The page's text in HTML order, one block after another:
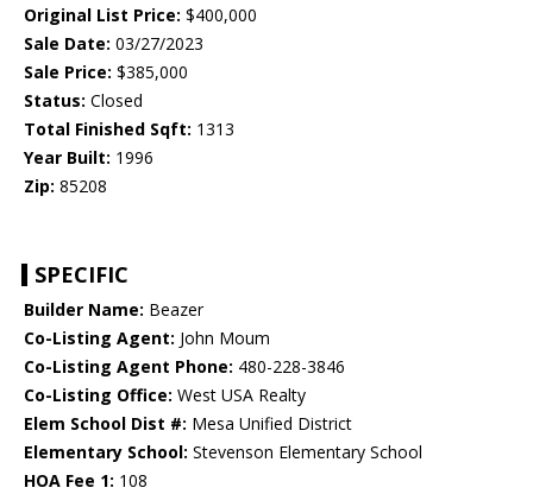
Original List Price: $400,000
Sale Date: 03/27/2023
Sale Price: $385,000
Status: Closed
Total Finished Sqft: 1313
Year Built: 1996
Zip: 85208
SPECIFIC
Builder Name: Beazer
Co-Listing Agent: John Moum
Co-Listing Agent Phone: 480-228-3846
Co-Listing Office: West USA Realty
Elem School Dist #: Mesa Unified District
Elementary School: Stevenson Elementary School
HOA Fee 1: 108